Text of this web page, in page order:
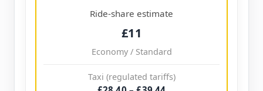
Ride-share estimate
£11
Economy / Standard
Taxi (regulated tariffs)